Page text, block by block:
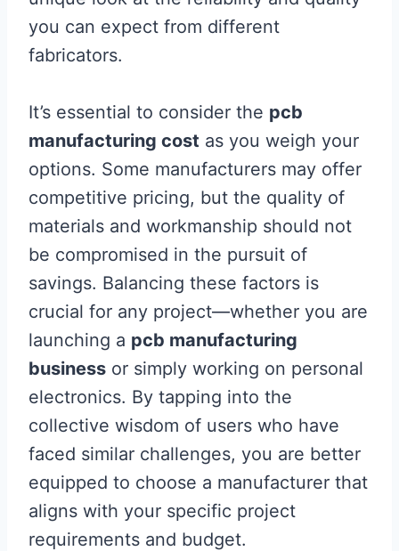
you can expect from different
fabricators.
It’s essential to consider the pcb
manufacturing cost as you weigh your
options. Some manufacturers may offer
competitive pricing, but the quality of
materials and workmanship should not
be compromised in the pursuit of
savings. Balancing these factors is
crucial for any project—whether you are
launching a pcb manufacturing
business or simply working on personal
electronics. By tapping into the
collective wisdom of users who have
faced similar challenges, you are better
equipped to choose a manufacturer that
aligns with your specific project
requirements and budget.